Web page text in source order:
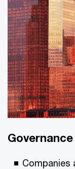
Governance
Companies